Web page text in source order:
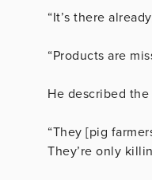
“It’s there
“Products are
He described
“They [pig
They’re only